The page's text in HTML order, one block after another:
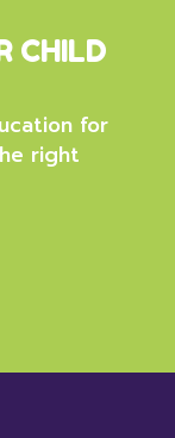
CHILD
for
right